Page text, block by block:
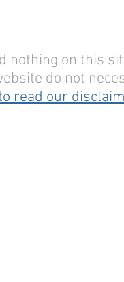
nothing on this
do not
read our